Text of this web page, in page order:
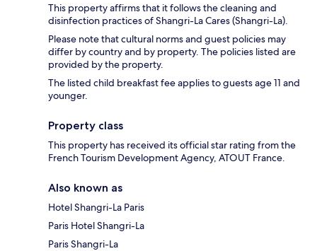
This property affirms that it follows the cleaning and
disinfection practices of Shangri-La Cares (Shangri-La).
Please note that cultural norms and guest policies may
differ by country and by property. The policies listed are
provided by the property.
The listed child breakfast fee applies to guests age 11 and
younger.
Property class
This property has received its official star rating from the
French Tourism Development Agency, ATOUT France.
Also known as
Hotel Shangri-La Paris
Paris Hotel Shangri-La
Paris Shangri-La